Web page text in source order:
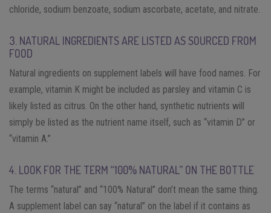
chloride, sodium benzoate, sodium ascorbate, acetate, and nitrate.
3. NATURAL INGREDIENTS ARE LISTED AS SOURCED FROM
FOOD
Natural ingredients on supplement labels will have food names. For
example, vitamin K might be included as parsley and vitamin C is
likely listed as citrus. On the other hand, synthetic nutrients will
simply be listed as the nutrient name itself, such as “vitamin D” or
“vitamin A.”
4. LOOK FOR THE TERM “100% NATURAL” ON THE BOTTLE
The terms “natural” and “100% Natural” don’t mean the same thing.
A supplement label can say “natural” on the label if it contains as